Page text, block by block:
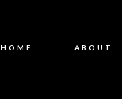
ABOUT
HOME